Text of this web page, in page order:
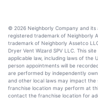
© 2026 Neighborly Company and
registered trademark of Neighborly
trademark of Neighborly Assetco
Dryer Vent Wizard SPV LLC. This
applicable law, including laws of the
person appointments will be
are performed by independently
and other local laws may impact
franchise location may perform at
contact the franchise location for